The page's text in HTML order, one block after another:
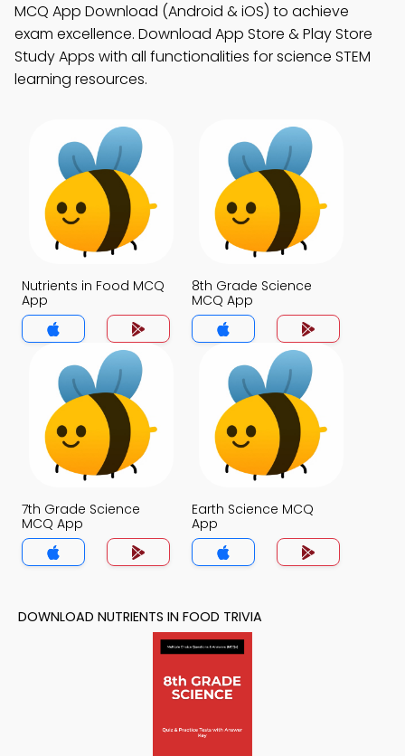
MCQ App Download (Android & iOS) to achieve
exam excellence. Download App Store & Play Store
Study Apps with all functionalities for science STEM
learning resources.
Nutrients in Food MCQ
App
8th Grade Science
MCQ App
7th Grade Science
MCQ App
Earth Science MCQ
App
DOWNLOAD NUTRIENTS IN FOOD TRIVIA